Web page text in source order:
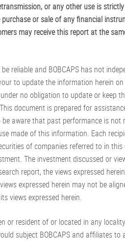
or any other use is
or sale of any financial
may receive this report at the
reliable and BOBCAPS has not
to update the information herein on
no obligation to update or keep
document is prepared for
aware that past performance is not
made of this information. Each
of companies referred to in
The investment discussed or
report, the views expressed
expressed herein may not be
views expressed herein.
or resident of or located in any
subject BOBCAPS and affiliates